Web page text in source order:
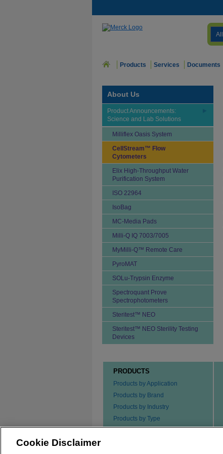
All
Products Services Documents
About Us
Product Announcements:
Science and Lab Solutions
Milliflex Oasis System
CellStream™ Flow
Cytometers
Elix High-Throughput Water
Purification System
ISO 22964
IsoBag
MC-Media Pads
Milli-Q IQ 7003/7005
MyMilli-Q™ Remote Care
PyroMAT
SOLu-Trypsin Enzyme
Spectroquant Prove
Spectrophotometers
Steritest™ NEO
Steritest™ NEO Sterility Testing
Devices
PRODUCTS
Products by Application
Products by Brand
Products by Industry
Products by Type
Cookie Disclaimer